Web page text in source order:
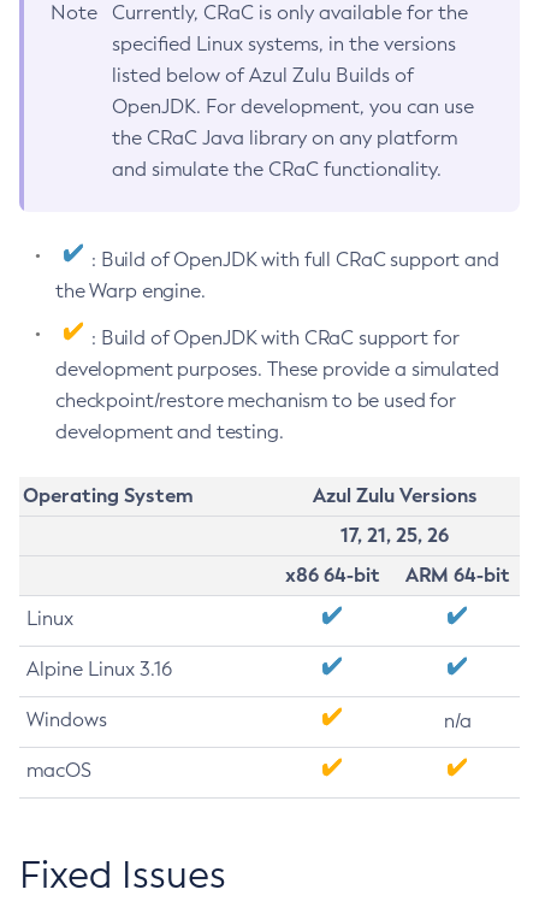
Note
Currently, CRaC is only available for the
specified Linux systems, in the versions
listed below of Azul Zulu Builds of
OpenJDK. For development, you can use
the CRaC Java library on any platform
and simulate the CRaC functionality.
: Build of OpenJDK with full CRaC support and
the Warp engine.
: Build of OpenJDK with CRaC support for
development purposes. These provide a simulated
checkpoint/restore mechanism to be used for
development and testing.
Operating System
Azul Zulu Versions
17, 21, 25, 26
x86 64-bit
ARM 64-bit
Linux
Alpine Linux 3.16
Windows n/a
macOS
Fixed Issues